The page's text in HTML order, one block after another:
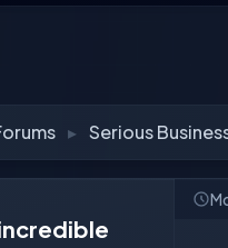
▸ Serious